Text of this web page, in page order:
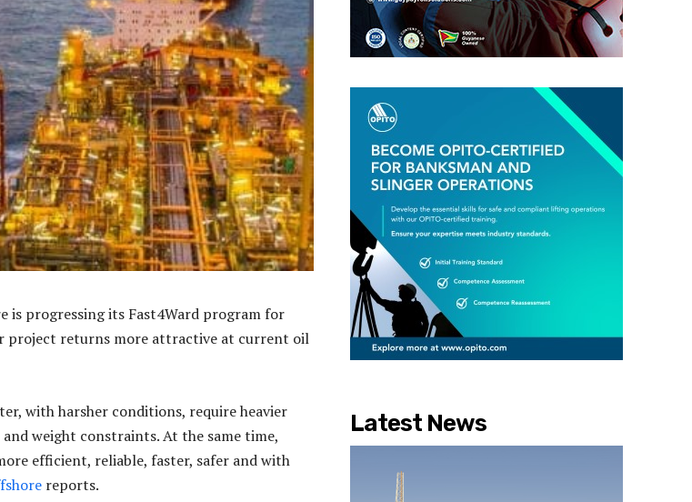
is progressing its Fast4Ward program for
project returns more attractive at current oil
with harsher conditions, require heavier
weight constraints. At the same time,
efficient, reliable, faster, safer and with
reports.
Latest News